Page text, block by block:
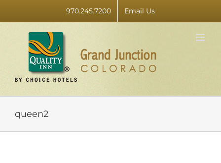
content
970.245.7200 Email Us
queen2